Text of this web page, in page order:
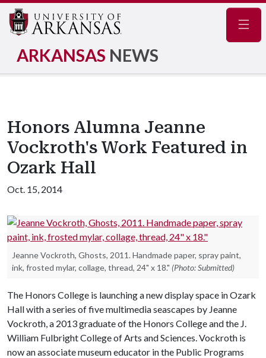
ARKANSAS NEWS
Honors Alumna Jeanne
Vockroth's Work Featured in
Ozark Hall
Oct. 15, 2014
Jeanne Vockroth, Ghosts, 2011. Handmade paper, spray paint,
ink, frosted mylar, collage, thread, 24" x 18." (Photo: Submitted)
The Honors College is launching a new display space in Ozark
Hall with a series of five multimedia seascapes by Jeanne
Vockroth, a 2013 graduate of the Honors College and the J.
William Fulbright College of Arts and Sciences. Vockroth is
now an associate museum educator in the Public Programs